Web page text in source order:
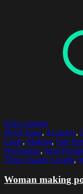
Select options
60-64 Years, Accuracy,
Lamp, Making, One
Preparation, Real People
Three Quarter Length,
Woman making